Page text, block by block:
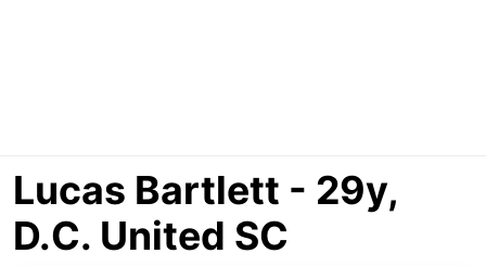
Lucas Bartlett - 29y,
D.C. United SC